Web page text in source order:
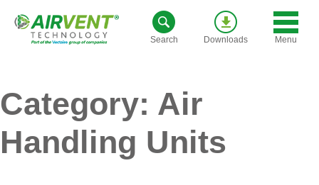
Search Downloads Menu
Category: Air
Handling Units